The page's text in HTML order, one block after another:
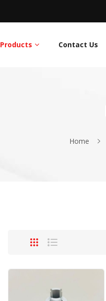
Products Contact Us
Home
Grid